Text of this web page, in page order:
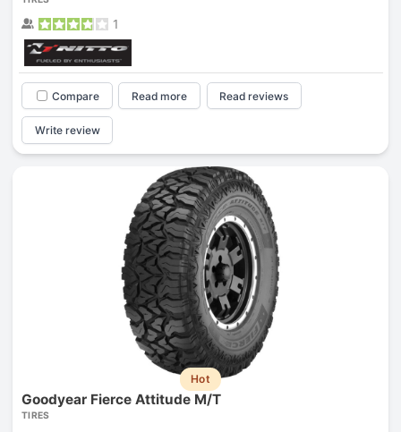
1
Compare Read more Read reviews
Write review
Hot
Goodyear Fierce Attitude M/T
TIRES